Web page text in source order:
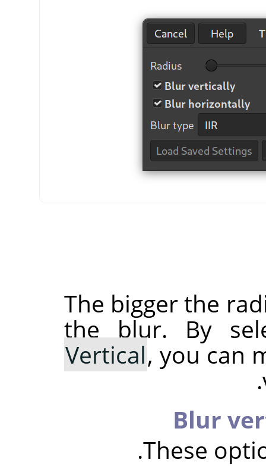
The bigger the
the blur. By
Vertical, you can
Blur
These